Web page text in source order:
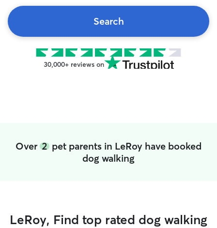
Search
30,000+ reviews on
Over 2 pet parents in LeRoy have booked
dog walking
LeRoy, Find top rated dog walking